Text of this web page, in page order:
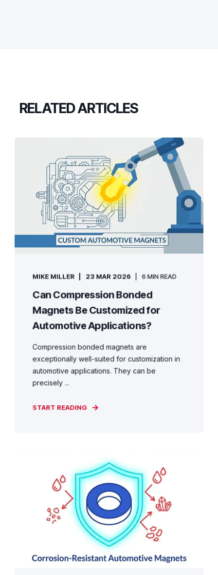
RELATED ARTICLES
MIKE MILLER 23 MAR 2026 6 MIN READ
Can Compression Bonded
Magnets Be Customized for
Automotive Applications?
Compression bonded magnets are
exceptionally well-suited for customization in
automotive applications. They can be
precisely ...
START READING